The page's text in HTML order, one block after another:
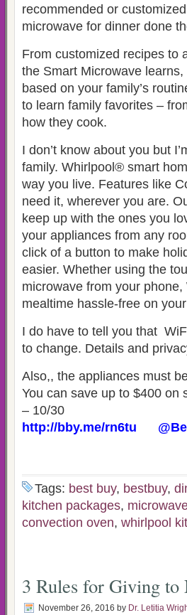
recommended or
microwave for dinner done
From customized recipes to
the Smart Microwave
based on your family’s
to learn family favorites –
how they cook.
I don’t know about you but
family. Whirlpool® smart
way you live. Features like
need it, wherever you are.
keep up with the ones you
your appliances from any
click of a button to make
easier. Whether using the
microwave from your
mealtime hassle-free on
I do have to tell you that
to change. Details and
Also,, the appliances must
You can save up to $400 on
– 10/30
http://bby.me/rn6tu
Tags: best buy, bestbuy,
kitchen packages,
convection oven, whirlpool
3 Rules for Giving to
November 26, 2016 by Dr. Letitia